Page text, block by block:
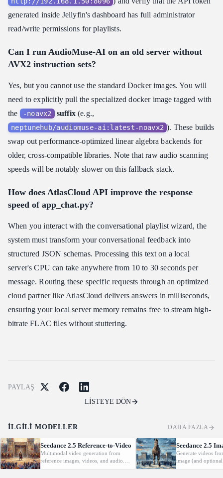
generated inside Jellyfin's dashboard has full administrator
read/write permissions for playlists.
Can I run AudioMuse-AI on an old server without
AVX2 instruction sets?
Yes, but you cannot use the standard Docker images. You will
need to explicitly pull the specialized docker image tagged with
the
-noavx2 suffix(e.g.,
neptunehub/audiomuse-ai:latest-noavx2 ). These builds
swap out performance-optimized linear algebra backends for
older, cross-compatible libraries. Note that raw audio scanning
speeds will be notably slower on this fallback stack.
How does AtlasCloud API improve the response
speed of app_chat.py?
When you interact with the conversational playlist wizard, the
system must transform your conversational feedback into
structured JSON schemas. Processing this text on a local
server's CPU can take anywhere from 10 to 30 seconds per
message. Routing these specific requests through an optimized
cloud partner like AtlasCloud delivers answers in milliseconds,
ensuring your local server memory remains free to stream high-
bitrate FLAC files without stuttering.
PAYLAŞ
LİSTEYE DÖN
İLGILI MODELLER DAHA FAZLA
Seedance 2.5 Reference-to-Video
Multimodal video generation from
reference images, videos, and audio.
Supports video editing and extension.
Seedance 2.5
Generate videos
image (and
with native audio.